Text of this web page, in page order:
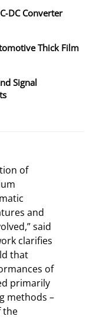
Converter
Thick Film
Signal
of
and
said
clarifies
that
of
primarily
methods –
the